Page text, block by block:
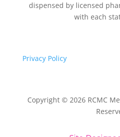
dispensed by licensed
with each
Privacy Policy
Copyright © 2026 RCMC